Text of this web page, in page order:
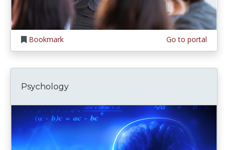
Bookmark Go to portal
Psychology